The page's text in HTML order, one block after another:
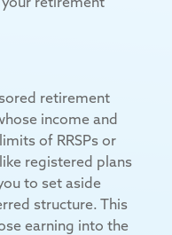
your retirement
retirement
income and
of RRSPs or
registered plans
to set aside
structure. This
earning into the